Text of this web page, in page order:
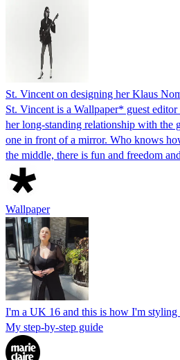
St. Vincent on designing her Klaus
St. Vincent is a Wallpaper* guest
her long-standing relationship with the
one in front of a mirror. Who knows
the middle, there is fun and freedom
Wallpaper
I'm a UK 16 and this is how I'm styling
My step-by-step guide